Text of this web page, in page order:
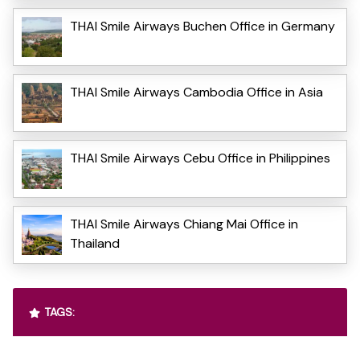
THAI Smile Airways Buchen Office in Germany
THAI Smile Airways Cambodia Office in Asia
THAI Smile Airways Cebu Office in Philippines
THAI Smile Airways Chiang Mai Office in
Thailand
TAGS: